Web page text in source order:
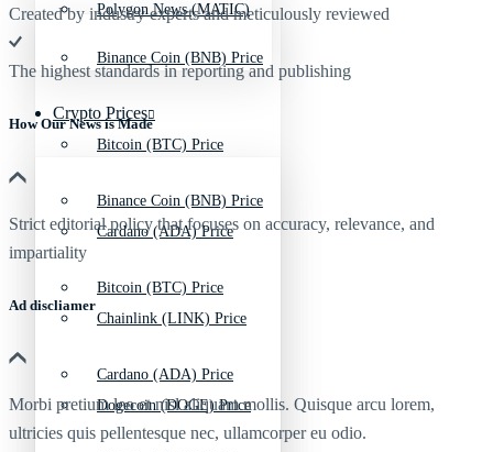
Binance Coin (BNB) Price
Bitcoin (BTC) Price
Cardano (ADA) Price
Chainlink (LINK) Price
Dogecoin (DOGE) Price
Polygon News (MATIC)
Crypto Prices
Binance Coin (BNB) Price
Bitcoin (BTC) Price
Cardano (ADA) Price
Created by industry experts and meticulously reviewed
The highest standards in reporting and publishing
How Our News is Made
Strict editorial policy that focuses on accuracy, relevance, and
impartiality
Ad discliamer
Morbi pretium leo et nisl aliquam mollis. Quisque arcu lorem,
ultricies quis pellentesque nec, ullamcorper eu odio.